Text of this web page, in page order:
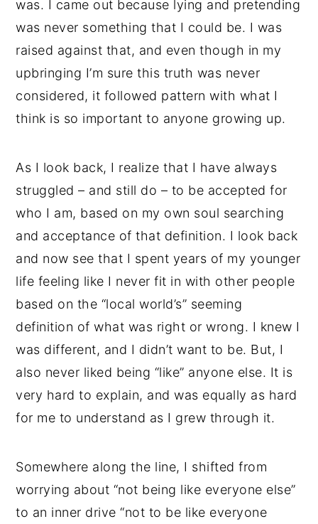
was. I came out because lying and pretending
was never something that I could be. I was
raised against that, and even though in my
upbringing I’m sure this truth was never
considered, it followed pattern with what I
think is so important to anyone growing up.
As I look back, I realize that I have always
struggled – and still do – to be accepted for
who I am, based on my own soul searching
and acceptance of that definition. I look back
and now see that I spent years of my younger
life feeling like I never fit in with other people
based on the “local world’s” seeming
definition of what was right or wrong. I knew I
was different, and I didn’t want to be. But, I
also never liked being “like” anyone else. It is
very hard to explain, and was equally as hard
for me to understand as I grew through it.
Somewhere along the line, I shifted from
worrying about “not being like everyone else”
to an inner drive “not to be like everyone